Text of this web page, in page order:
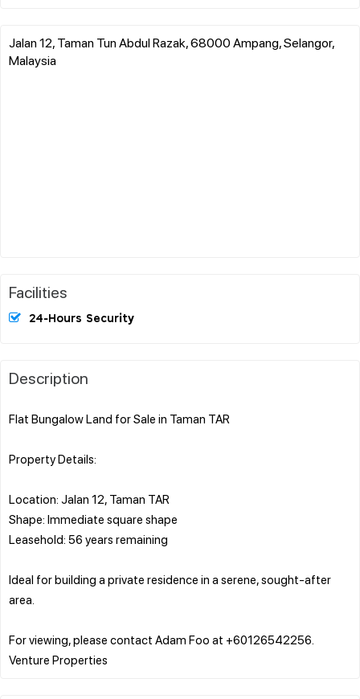
Jalan 12, Taman Tun Abdul Razak, 68000 Ampang, Selangor,
Malaysia
Facilities
24-Hours Security
Description
Flat Bungalow Land for Sale in Taman TAR
Property Details:
Location: Jalan 12, Taman TAR
Shape: Immediate square shape
Leasehold: 56 years remaining
Ideal for building a private residence in a serene, sought-after
area.
For viewing, please contact Adam Foo at +60126542256.